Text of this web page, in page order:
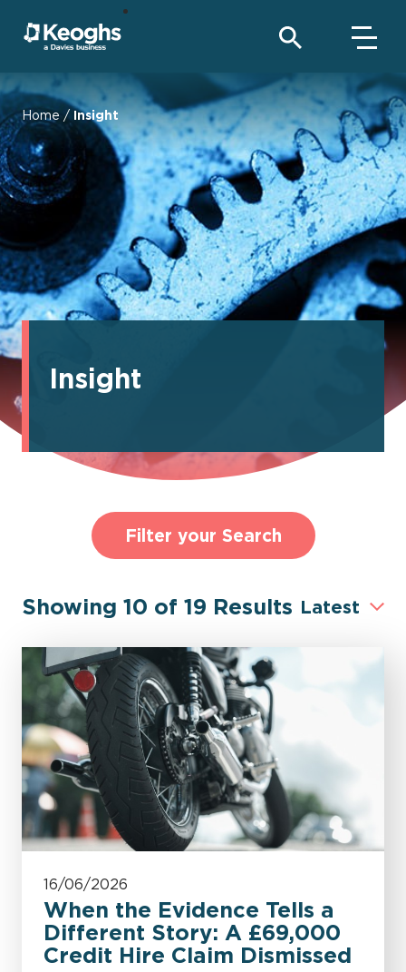
Home / Insight
Insight
Filter your Search
Showing 10 of 19 Results
16/06/2026
When the Evidence Tells a
Different Story: A £69,000
Credit Hire Claim Dismissed